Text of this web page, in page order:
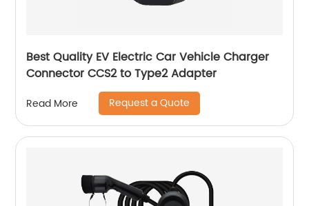
Best Quality EV Electric Car Vehicle Charger
Connector CCS2 to Type2 Adapter
Read More Request a Quote